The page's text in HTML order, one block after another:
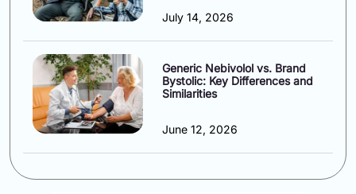
July 14, 2026
Generic Nebivolol vs. Brand
Bystolic: Key Differences and
Similarities
June 12, 2026